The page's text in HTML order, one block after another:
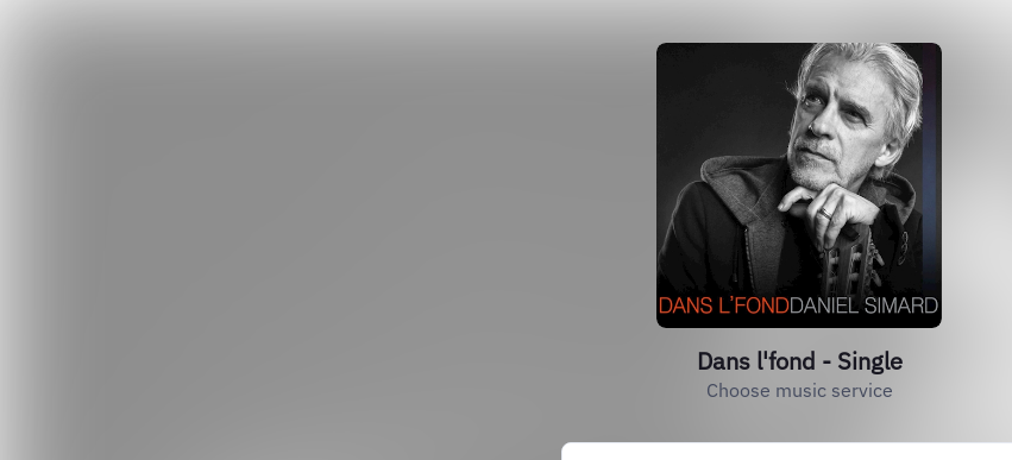
Dans l'fond - Single
Choose music service